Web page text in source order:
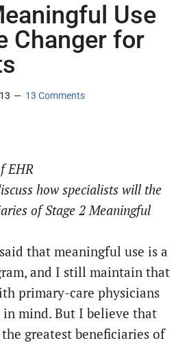
Use
Changer for
13 Comments
EHR
how specialists will the
of Stage 2 Meaningful
that meaningful use is a
and I still maintain that
primary-care physicians
mind. But I believe that
greatest beneficiaries of